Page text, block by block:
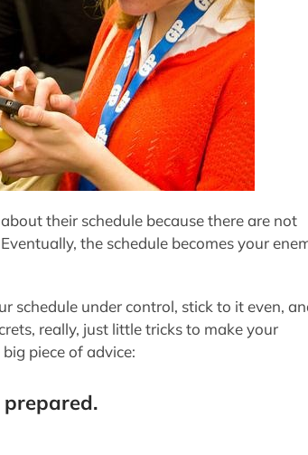
their schedule because there are not
the schedule becomes your
schedule under control, stick to it even,
really, just little tricks to make your
piece of advice: